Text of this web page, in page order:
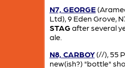
N7, GEORGE
Ltd), 9 Eden Grove,
STAG after several
ale.
N8, CARBOY(//), 55
new(ish?) "bottle"